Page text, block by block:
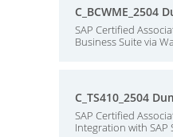
C_BCWME_2504
SAP Certified
Business Suite via
C_TS410_2504
SAP Certified
Integration with SAP